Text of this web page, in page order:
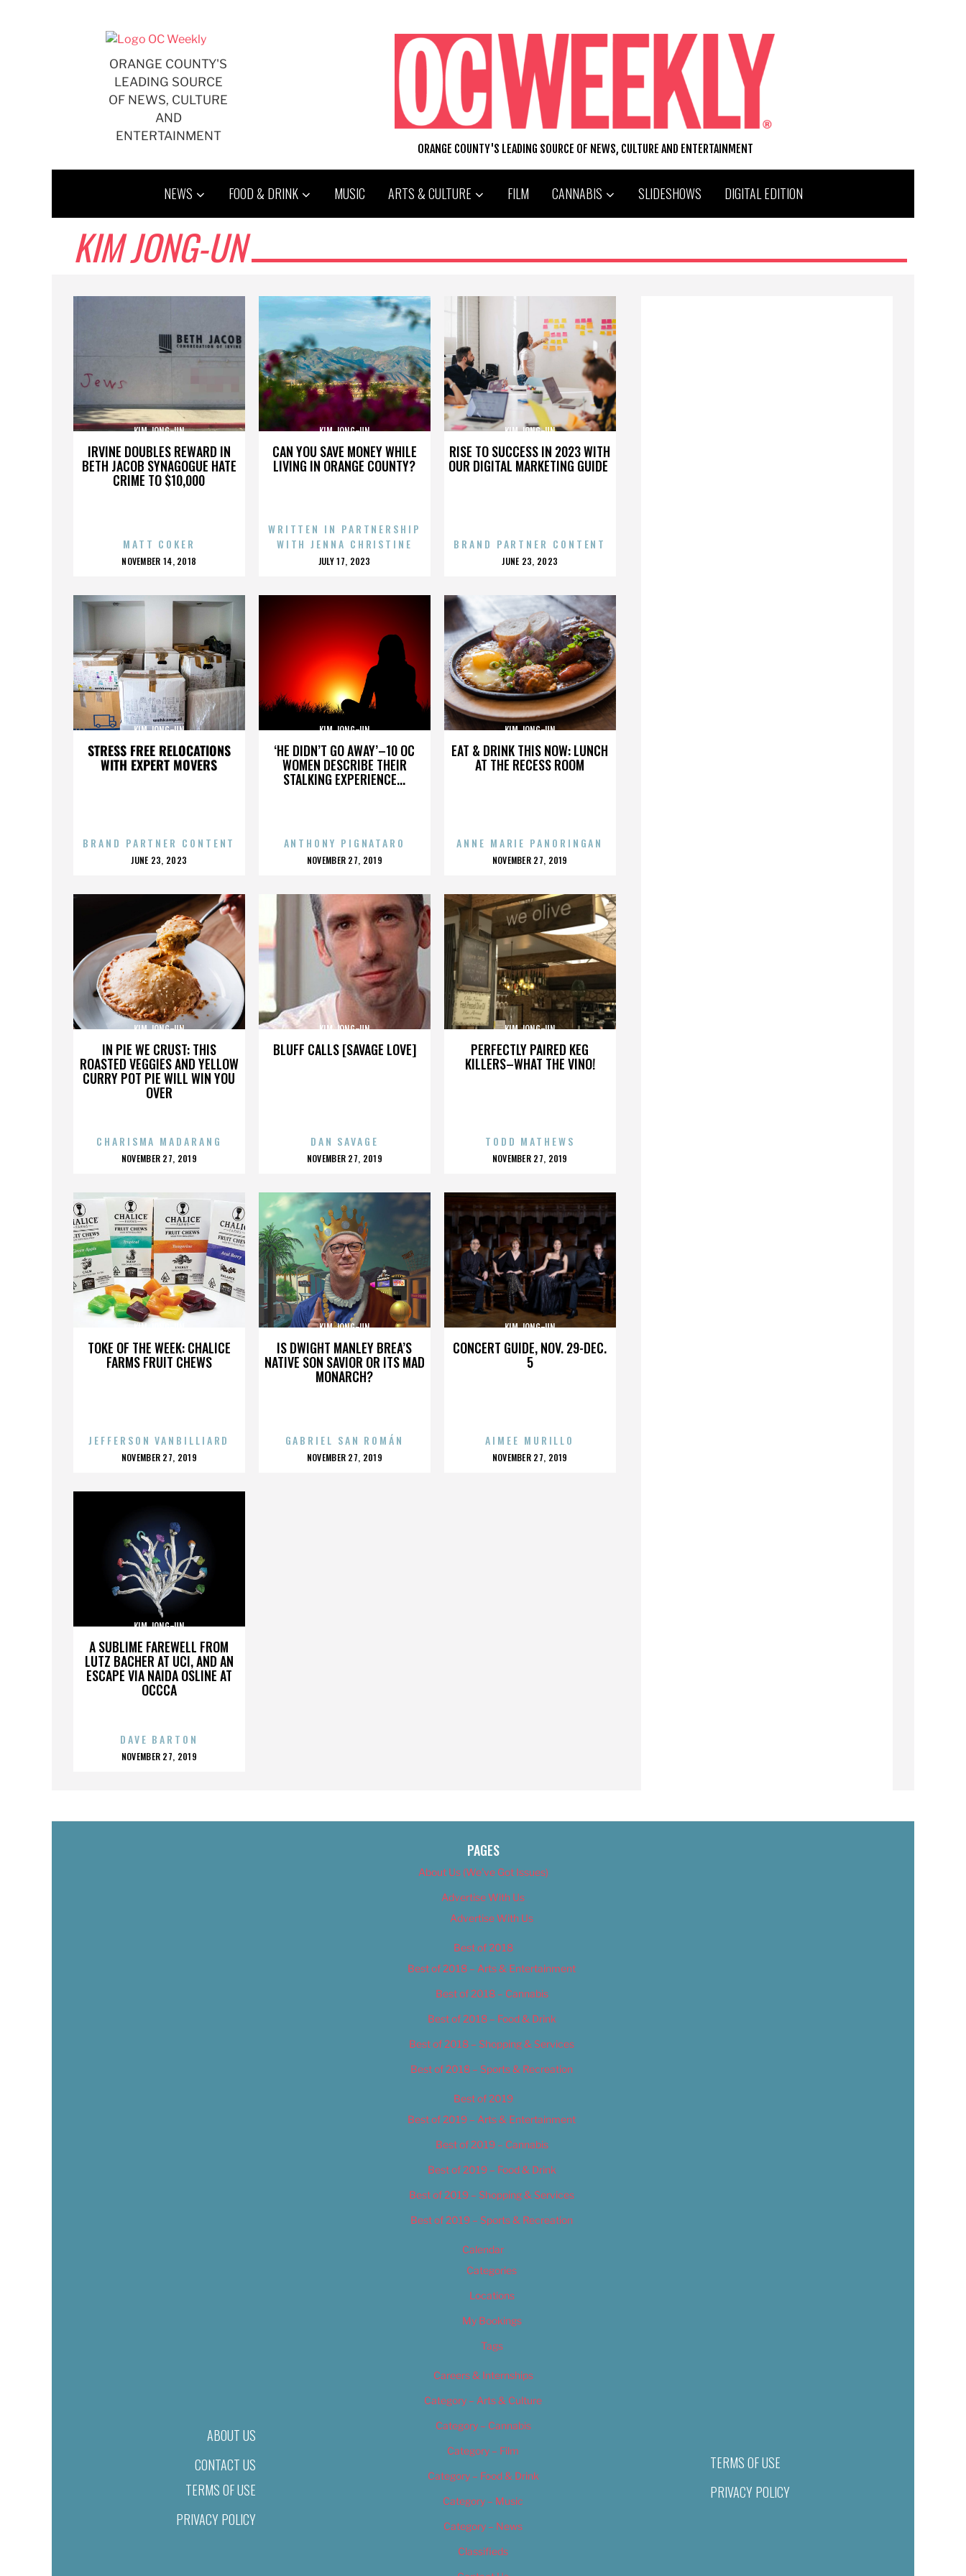
ORANGE COUNTY'S
LEADING SOURCE
OF NEWS, CULTURE
AND
ENTERTAINMENT
ORANGE COUNTY'S LEADING SOURCE OF NEWS, CULTURE AND ENTERTAINMENT
NEWS FOOD & DRINK MUSIC ARTS & CULTURE FILM CANNABIS SLIDESHOWS DIGITAL EDITION
KIM JONG-UN
IRVINE DOUBLES REWARD IN
BETH JACOB SYNAGOGUE HATE
CRIME TO $10,000
KIM JONG-UN
MATT COKER
POSTED
NOVEMBER 14, 2018
CAN YOU SAVE MONEY WHILE
LIVING IN ORANGE COUNTY?
KIM JONG-UN
WRITTEN IN PARTNERSHIP
WITH JENNA CHRISTINE
POSTED
JULY 17, 2023
RISE TO SUCCESS IN 2023 WITH
OUR DIGITAL MARKETING GUIDE
KIM JONG-UN
BRAND PARTNER CONTENT
POSTED
JUNE 23, 2023
STRESS FREE RELOCATIONS
WITH EXPERT MOVERS
KIM JONG-UN
BRAND PARTNER CONTENT
POSTED
JUNE 23, 2023
‘HE DIDN’T GO AWAY’–10 OC
WOMEN DESCRIBE THEIR
STALKING EXPERIENCE...
KIM JONG-UN
ANTHONY PIGNATARO
POSTED
NOVEMBER 27, 2019
EAT & DRINK THIS NOW: LUNCH
AT THE RECESS ROOM
KIM JONG-UN
ANNE MARIE PANORINGAN
POSTED
NOVEMBER 27, 2019
IN PIE WE CRUST: THIS
ROASTED VEGGIES AND YELLOW
CURRY POT PIE WILL WIN YOU
OVER
KIM JONG-UN
CHARISMA MADARANG
POSTED
NOVEMBER 27, 2019
BLUFF CALLS [SAVAGE LOVE]
KIM JONG-UN
DAN SAVAGE
POSTED
NOVEMBER 27, 2019
PERFECTLY PAIRED KEG
KILLERS–WHAT THE VINO!
KIM JONG-UN
TODD MATHEWS
POSTED
NOVEMBER 27, 2019
TOKE OF THE WEEK: CHALICE
FARMS FRUIT CHEWS
KIM JONG-UN
JEFFERSON VANBILLIARD
POSTED
NOVEMBER 27, 2019
IS DWIGHT MANLEY BREA’S
NATIVE SON SAVIOR OR ITS MAD
MONARCH?
KIM JONG-UN
GABRIEL SAN ROMÁN
POSTED
NOVEMBER 27, 2019
CONCERT GUIDE, NOV. 29-DEC.
5
KIM JONG-UN
AIMEE MURILLO
POSTED
NOVEMBER 27, 2019
A SUBLIME FAREWELL FROM
LUTZ BACHER AT UCI, AND AN
ESCAPE VIA NAIDA OSLINE AT
OCCCA
KIM JONG-UN
DAVE BARTON
POSTED
NOVEMBER 27, 2019
ABOUT US
CONTACT US
TERMS OF USE
PRIVACY POLICY
PAGES
About Us (We’ve Got Issues)
Advertise With Us
Advertise With Us
Best of 2018
Best of 2018 – Arts & Entertainment
Best of 2018 – Cannabis
Best of 2018 – Food & Drink
Best of 2018 – Shopping & Services
Best of 2018 – Sports & Recreation
Best of 2019
Best of 2019 – Arts & Entertainment
Best of 2019 – Cannabis
Best of 2019 – Food & Drink
Best of 2019 – Shopping & Services
Best of 2019 – Sports & Recreation
Calendar
Categories
Locations
My Bookings
Tags
Careers & Internships
Category – Arts & Culture
Category – Cannabis
Category – Film
Category – Food & Drink
Category – Music
Category – News
Classifieds
TERMS OF USE
PRIVACY POLICY